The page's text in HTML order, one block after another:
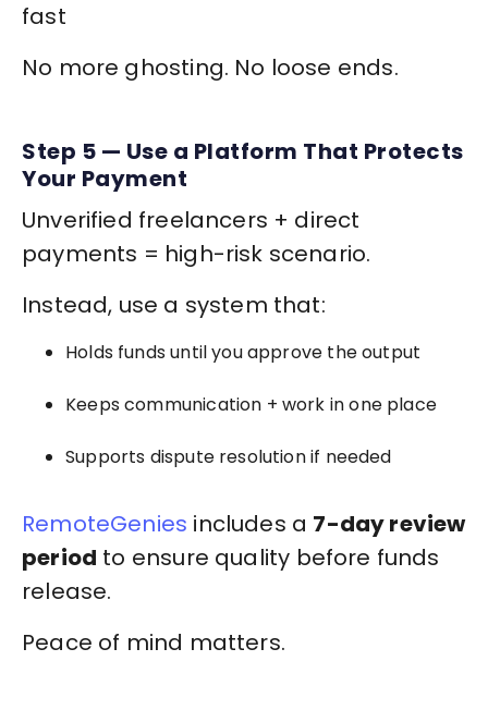
fast
No more ghosting. No loose ends.
Step 5 — Use a Platform That Protects
Your Payment
Unverified freelancers + direct
payments = high-risk scenario.
Instead, use a system that:
Holds funds until you approve the output
Keeps communication + work in one place
Supports dispute resolution if needed
RemoteGenies includes a 7-day review
period to ensure quality before funds
release.
Peace of mind matters.